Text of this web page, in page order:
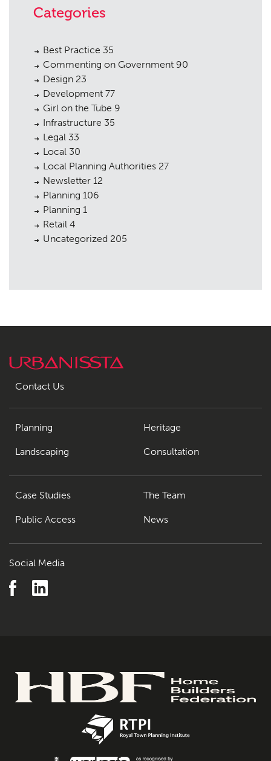
Categories
Best Practice 35
Commenting on Government 90
Design 23
Development 77
Girl on the Tube 9
Infrastructure 35
Legal 33
Local 30
Local Planning Authorities 27
Newsletter 12
Planning 106
Planning 1
Retail 4
Uncategorized 205
Contact Us
Planning
Landscaping
Heritage
Consultation
Case Studies
Public Access
The Team
News
Social Media